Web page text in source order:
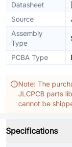
Datasheet
Source
Assembly
Type
PCBA Type
Note: The
JLCPCB parts
cannot be
Specifications